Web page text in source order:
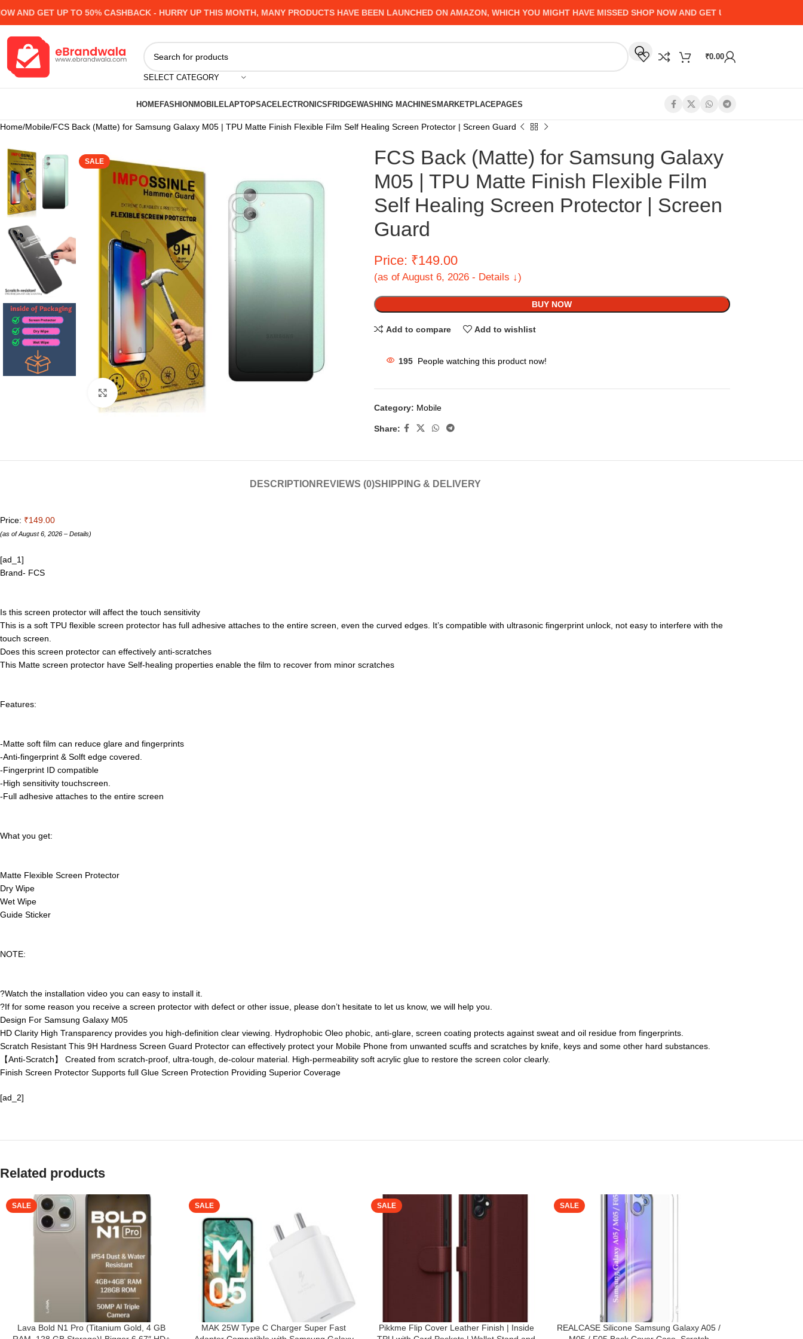
GET UP TO 50% CASHBACK - HURRY UP THIS MONTH, MANY PRODUCTS HAVE BEEN LAUNCHED ON AMAZON, WHICH YOU MIGHT HAVE MISSED SHOP NOW AND GET UP TO 50% CASHBACK -
SELECT CATEGORY
₹0.00
HOMEFASHIONMOBILELAPTOPSACELECTRONICSFRIDGEWASHING MACHINESMARKETPLACEPAGES
Home Mobile FCS Back (Matte) for Samsung Galaxy M05 | TPU Matte Finish Flexible Film Self Healing Screen Protector | Screen Guard
SALE
Click to enlarge
FCS Back (Matte) for Samsung Galaxy
M05 | TPU Matte Finish Flexible Film
Self Healing Screen Protector | Screen
Guard
Price: ₹149.00
(as of August 6, 2026 - Details ↓)
BUY NOW
Add to compare Add to wishlist
195 People watching this product now!
Category: Mobile
Share:
DESCRIPTION REVIEWS (0)SHIPPING & DELIVERY
Price: ₹149.00
(as of August 6, 2026 – Details)
[ad_1]
Brand- FCS
Is this screen protector will affect the touch sensitivity
This is a soft TPU flexible screen protector has full adhesive attaches to the entire screen, even the curved edges. It’s compatible with ultrasonic fingerprint unlock, not easy to interfere with the
touch screen.
Does this screen protector can effectively anti-scratches
This Matte screen protector have Self-healing properties enable the film to recover from minor scratches
Features:
-Matte soft film can reduce glare and fingerprints
-Anti-fingerprint & Solft edge covered.
-Fingerprint ID compatible
-High sensitivity touchscreen.
-Full adhesive attaches to the entire screen
What you get:
Matte Flexible Screen Protector
Dry Wipe
Wet Wipe
Guide Sticker
NOTE:
?Watch the installation video you can easy to install it.
?If for some reason you receive a screen protector with defect or other issue, please don’t hesitate to let us know, we will help you.
Design For Samsung Galaxy M05
HD Clarity High Transparency provides you high-definition clear viewing. Hydrophobic Oleo phobic, anti-glare, screen coating protects against sweat and oil residue from fingerprints.
Scratch Resistant This 9H Hardness Screen Guard Protector can effectively protect your Mobile Phone from unwanted scuffs and scratches by knife, keys and some other hard substances.
【Anti-Scratch】 Created from scratch-proof, ultra-tough, de-colour material. High-permeability soft acrylic glue to restore the screen color clearly.
Finish Screen Protector Supports full Glue Screen Protection Providing Superior Coverage
[ad_2]
Related products
SALE
Lava Bold N1 Pro (Titanium Gold, 4 GB
SALE
MAK 25W Type C Charger Super Fast
SALE
Pikkme Flip Cover Leather Finish | Inside
SALE
REALCASE Silicone Samsung Galaxy A05 /